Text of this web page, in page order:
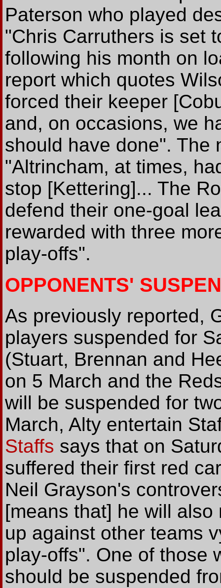
Paterson who played
"Chris Carruthers is set
following his month on
report which quotes
forced their keeper
and, on occasions, we
should have done". The
"Altrincham, at times,
stop [Kettering]... The
defend their one-goal
rewarded with three
play-offs".
OPPONENTS'
As previously reported,
players suspended for
(Stuart, Brennan and
on 5 March and the
will be suspended for
March, Alty entertain
Staffs says that on
suffered their first red
Neil Grayson's
[means that] he will
up against other teams
play-offs". One of those
should be suspended